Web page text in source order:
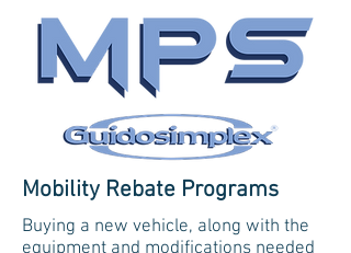
Mobility Rebate Programs
Buying a new vehicle, along with the
equipment and modifications needed